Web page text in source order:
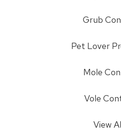
Grub
Pet Lover
Mole
Vole
View